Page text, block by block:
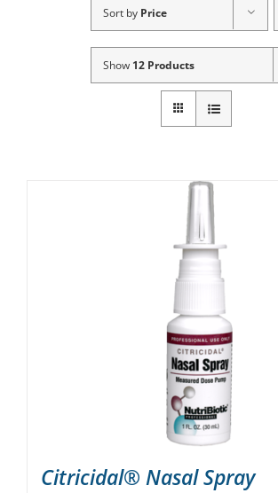
Sort by Price
Show 12 Products
Citricidal® Nasal Spray